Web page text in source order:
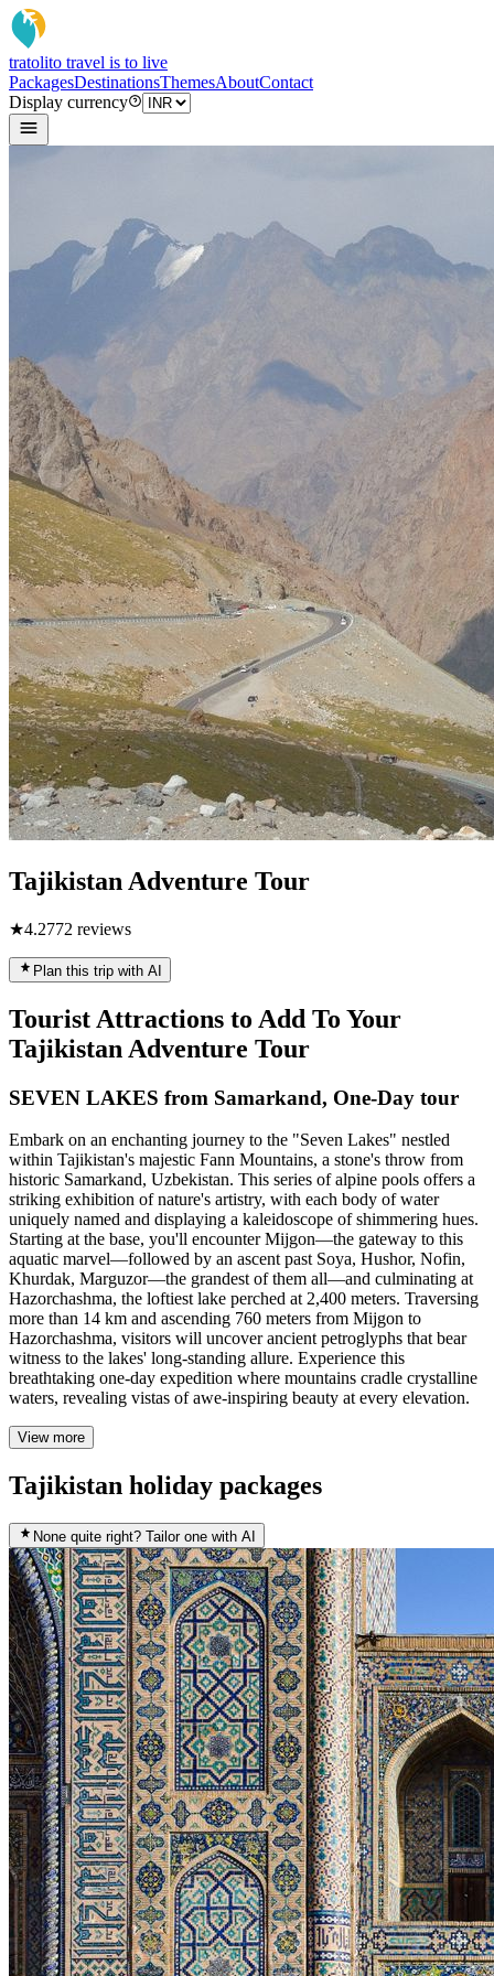
tratolito travel is to live
PackagesDestinationsThemesAboutContact
Display currency
Tajikistan Adventure Tour
★4.2772 reviews
Plan this trip with AI
Tourist Attractions to Add To Your
Tajikistan Adventure Tour
SEVEN LAKES from Samarkand, One-Day tour
Embark on an enchanting journey to the "Seven Lakes" nestled
within Tajikistan's majestic Fann Mountains, a stone's throw from
historic Samarkand, Uzbekistan. This series of alpine pools offers a
striking exhibition of nature's artistry, with each body of water
uniquely named and displaying a kaleidoscope of shimmering hues.
Starting at the base, you'll encounter Mijgon—the gateway to this
aquatic marvel—followed by an ascent past Soya, Hushor, Nofin,
Khurdak, Marguzor—the grandest of them all—and culminating at
Hazorchashma, the loftiest lake perched at 2,400 meters. Traversing
more than 14 km and ascending 760 meters from Mijgon to
Hazorchashma, visitors will uncover ancient petroglyphs that bear
witness to the lakes' long-standing allure. Experience this
breathtaking one-day expedition where mountains cradle crystalline
waters, revealing vistas of awe-inspiring beauty at every elevation.
View more
Tajikistan holiday packages
None quite right? Tailor one with AI